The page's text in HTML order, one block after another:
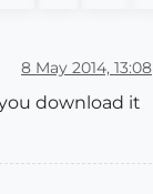
8 May 2014, 13:08
download it